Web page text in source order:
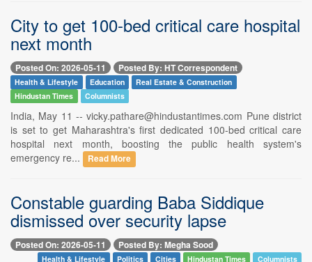
City to get 100-bed critical care hospital
next month
Posted On: 2026-05-11 Posted By: HT Correspondent
Health & Lifestyle Education
Real Estate & Construction
Hindustan Times
Columnists
India, May 11 -- vicky.pathare@hindustantimes.com Pune district
is set to get Maharashtra's first dedicated 100-bed critical care
hospital next month, boosting the public health system's
emergency re...
Read More
Constable guarding Baba Siddique
dismissed over security lapse
Posted On: 2026-05-11 Posted By: Megha Sood
Health & Lifestyle Politics Cities Hindustan Times Columnists